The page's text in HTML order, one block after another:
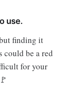
use.
finding it
could be a red
for your